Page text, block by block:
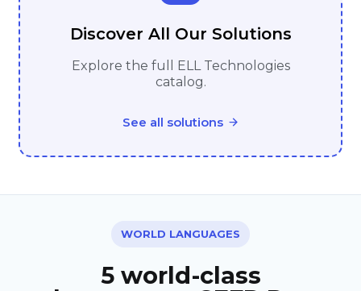
Discover All Our Solutions
Explore the full ELL Technologies
catalog.
See all solutions
WORLD LANGUAGES
5 world-class